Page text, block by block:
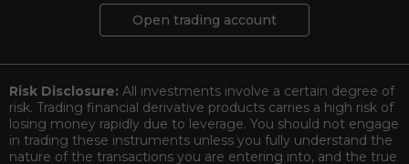
Open trading account
Risk Disclosure: All investments involve a certain degree of
risk. Trading financial derivative products carries a high risk of
losing money rapidly due to leverage. You should not engage
in trading these instruments unless you fully understand the
nature of the transactions you are entering into, and the true